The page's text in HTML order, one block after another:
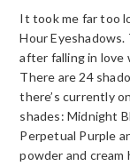
It took me far too
Hour
after falling in love
There are 24
there’s currently
shades: Midnight
Perpetual Purple
powder and cream